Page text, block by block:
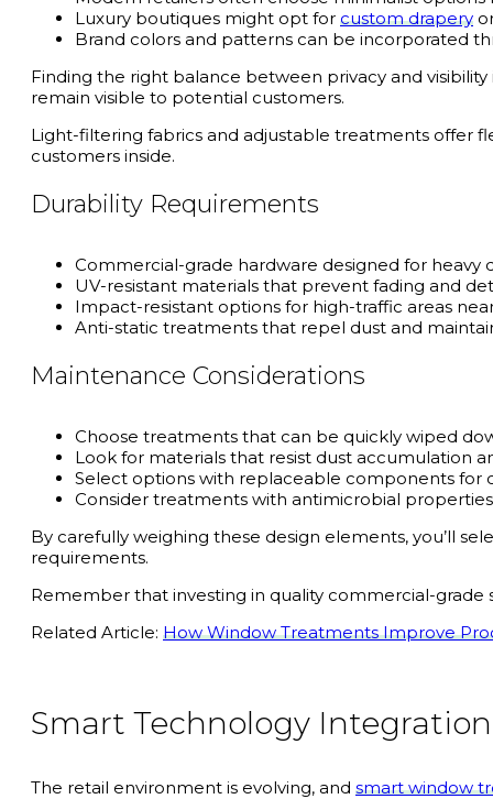
Luxury boutiques might opt for custom drapery
Brand colors and patterns can be incorporated
Finding the right balance between privacy and
remain visible to potential customers.
Light-filtering fabrics and adjustable treatments offer
customers inside.
Durability Requirements
Commercial-grade hardware designed for heavy
UV-resistant materials that prevent fading and
Impact-resistant options for high-traffic areas
Anti-static treatments that repel dust and
Maintenance Considerations
Choose treatments that can be quickly wiped
Look for materials that resist dust accumulation
Select options with replaceable components for
Consider treatments with antimicrobial
By carefully weighing these design elements, you’ll
requirements.
Remember that investing in quality commercial-
Related Article: How Window Treatments Improve
Smart Technology Integration
The retail environment is evolving, and smart window